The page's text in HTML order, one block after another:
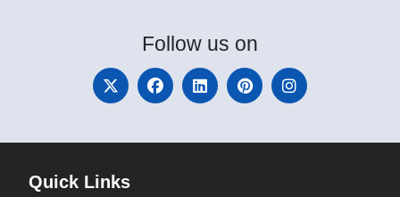
Follow us on
Quick Links